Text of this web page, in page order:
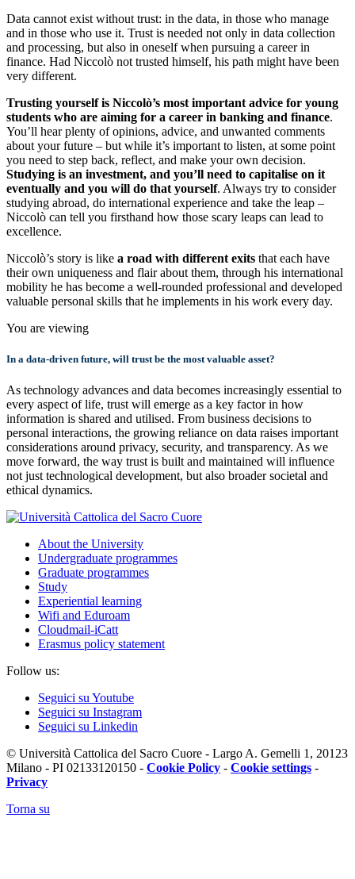
Data cannot exist without trust: in the data, in those who manage
and in those who use it. Trust is needed not only in data collection
and processing, but also in oneself when pursuing a career in
finance. Had Niccolò not trusted himself, his path might have been
very different.
Trusting yourself is Niccolò’s most important advice for young
students who are aiming for a career in banking and finance.
You’ll hear plenty of opinions, advice, and unwanted comments
about your future – but while it’s important to listen, at some point
you need to step back, reflect, and make your own decision.
Studying is an investment, and you’ll need to capitalise on it
eventually and you will do that yourself. Always try to consider
studying abroad, do international experience and take the leap –
Niccolò can tell you firsthand how those scary leaps can lead to
excellence.
Niccolò’s story is like a road with different exits that each have
their own uniqueness and flair about them, through his international
mobility he has become a well-rounded professional and developed
valuable personal skills that he implements in his work every day.
You are viewing
In a data-driven future, will trust be the most valuable asset?
As technology advances and data becomes increasingly essential to
every aspect of life, trust will emerge as a key factor in how
information is shared and utilised. From business decisions to
personal interactions, the growing reliance on data raises important
considerations around privacy, security, and transparency. As we
move forward, the way trust is built and maintained will influence
not just technological development, but also broader societal and
ethical dynamics.
About the University
Undergraduate programmes
Graduate programmes
Study
Experiential learning
Wifi and Eduroam
Cloudmail-iCatt
Erasmus policy statement
Follow us:
Seguici su Youtube
Seguici su Instagram
Seguici su Linkedin
© Università Cattolica del Sacro Cuore - Largo A. Gemelli 1, 20123
Milano - PI 02133120150 - Cookie Policy - Cookie settings -
Privacy
Torna su